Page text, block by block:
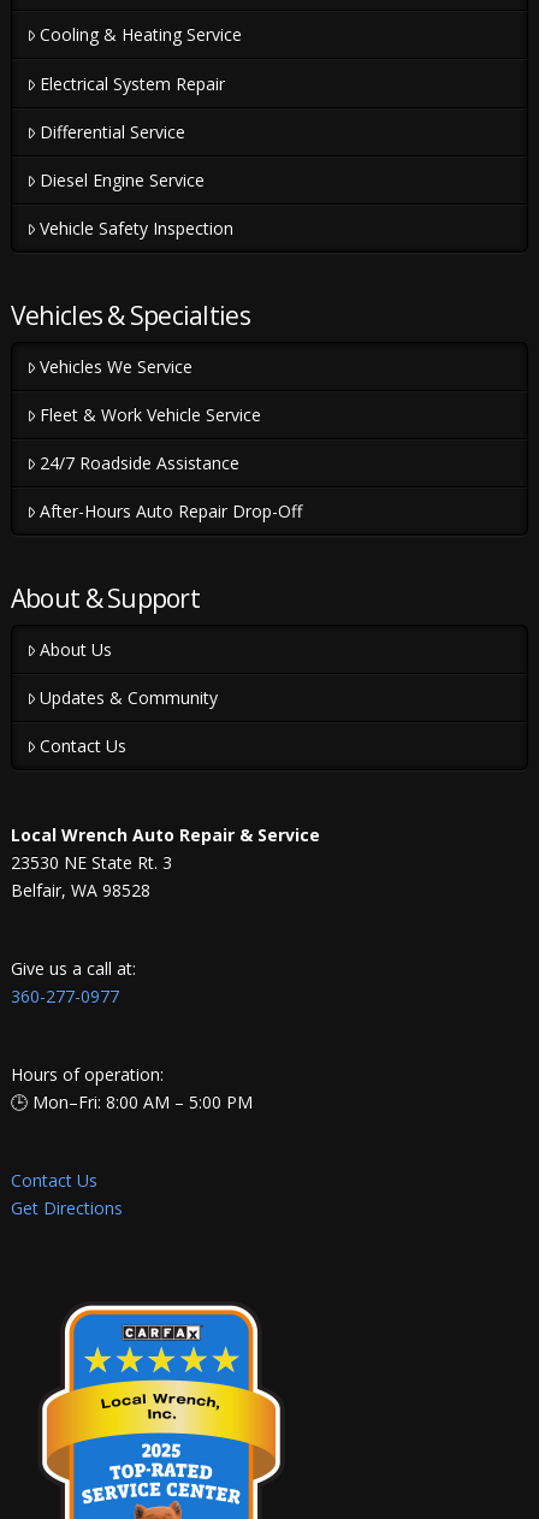
Cooling & Heating Service
Electrical System Repair
Differential Service
Diesel Engine Service
Vehicle Safety Inspection
Vehicles & Specialties
Vehicles We Service
Fleet & Work Vehicle Service
24/7 Roadside Assistance
After-Hours Auto Repair Drop-Off
About & Support
About Us
Updates & Community
Contact Us
Local Wrench Auto Repair & Service
23530 NE State Rt. 3
Belfair, WA 98528
Give us a call at:
360-277-0977
Hours of operation:
🕒 Mon–Fri: 8:00 AM – 5:00 PM
Contact Us
Get Directions